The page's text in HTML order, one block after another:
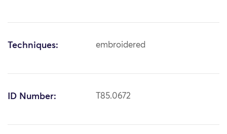
Techniques: embroidered
ID Number: T85.0672